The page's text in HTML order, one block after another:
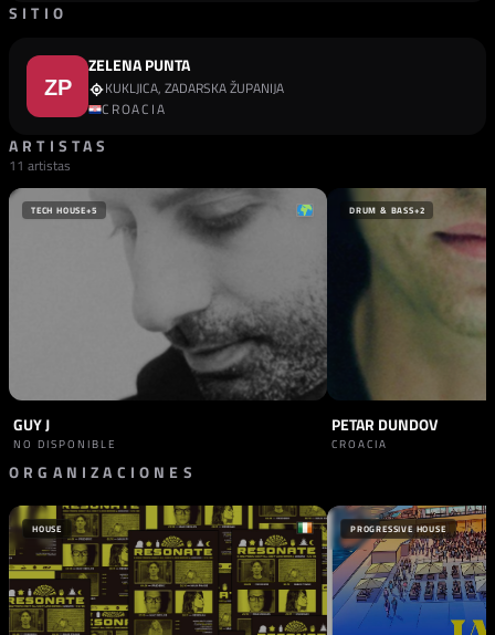
SITIO
ZELENA PUNTA
KUKLJICA, ZADARSKA ŽUPANIJA
CROACIA
ARTISTAS
11 artistas
TECH HOUSE+5
GUY J
NO DISPONIBLE
DRUM & BASS+2
PETAR DUNDOV
CROACIA
ORGANIZACIONES
PROMOTOR
SINERGIA
ESLOVENIA
HOUSE PROGRESSIVE HOUSE